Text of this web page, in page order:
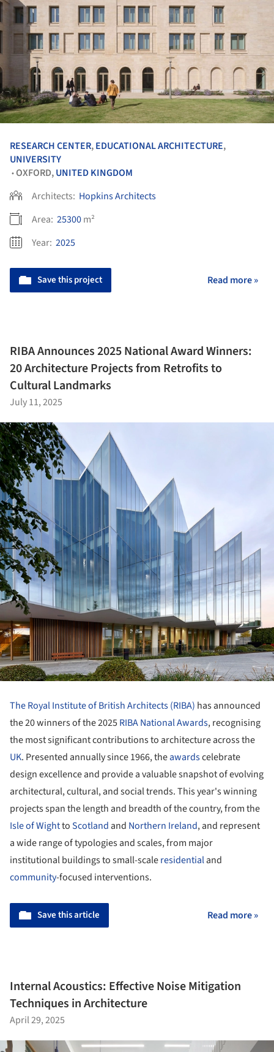
RESEARCH CENTER,EDUCATIONAL ARCHITECTURE,
UNIVERSITY
•OXFORD,UNITED KINGDOM
Architects: Hopkins Architects
Area: 25300m²
Year: 2025
Save this project Read more »
RIBA Announces 2025 National Award Winners:
20 Architecture Projects from Retrofits to
Cultural Landmarks
July 11, 2025
The Royal Institute of British Architects (RIBA) has announced
the 20 winners of the 2025RIBA National Awards, recognising
the most significant contributions to architecture across the
UK. Presented annually since 1966, theawardscelebrate
design excellence and provide a valuable snapshot of evolving
architectural, cultural, and social trends. This year's winning
projects span the length and breadth of the country, from the
Isle of WighttoScotland and Northern Ireland, and represent
a wide range of typologies and scales, from major
institutional buildings to small-scaleresidentialand
community-focused interventions.
Save this article Read more »
Internal Acoustics: Effective Noise Mitigation
Techniques in Architecture
April 29, 2025